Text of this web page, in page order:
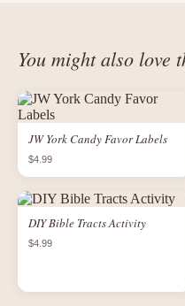
You might also love
JW York Candy Favor Labels
$4.99
DIY Bible Tracts Activity
$4.99